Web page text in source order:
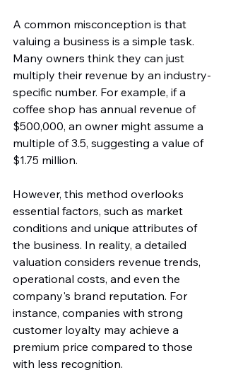
A common misconception is that
valuing a business is a simple task.
Many owners think they can just
multiply their revenue by an industry-
specific number. For example, if a
coffee shop has annual revenue of
$500,000, an owner might assume a
multiple of 3.5, suggesting a value of
$1.75 million.
However, this method overlooks
essential factors, such as market
conditions and unique attributes of
the business. In reality, a detailed
valuation considers revenue trends,
operational costs, and even the
company's brand reputation. For
instance, companies with strong
customer loyalty may achieve a
premium price compared to those
with less recognition.